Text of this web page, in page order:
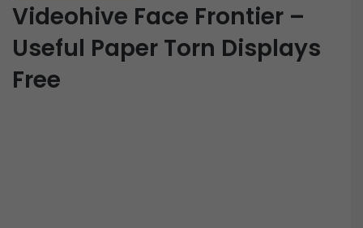
Videohive Face Frontier –
Useful Paper Torn Displays
Free